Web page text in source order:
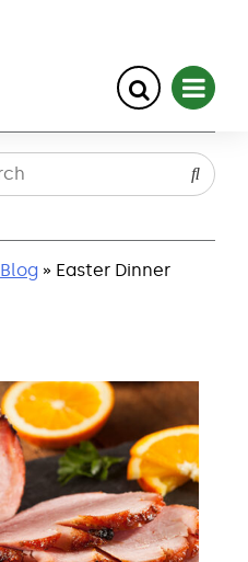
Blog » Easter Dinner